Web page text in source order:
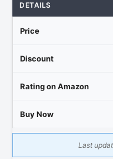
DETAILS
Price
Discount
Rating on Amazon
Buy Now
Last